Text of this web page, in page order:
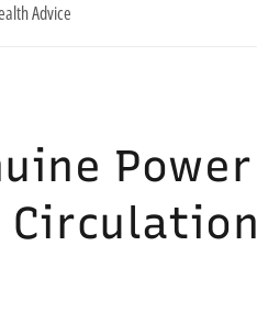
Advice
Power